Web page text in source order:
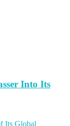
Into Its